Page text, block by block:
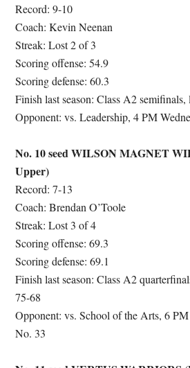
Record: 9-10
Coach: Kevin Neenan
Streak: Lost 2 of 3
Scoring offense: 54.9
Scoring defense: 60.3
Finish last season: Class A2
Opponent: vs. Leadership, 4 PM
No. 10 seed WILSON MAGNET
Upper)
Record: 7-13
Coach: Brendan O’Toole
Streak: Lost 3 of 4
Scoring offense: 69.3
Scoring defense: 69.1
Finish last season: Class A2
75-68
Opponent: vs. School of the Arts, 6
No. 33